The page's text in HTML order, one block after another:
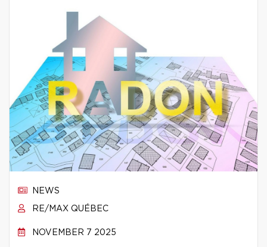
NEWS
RE/MAX QUÉBEC
NOVEMBER 7 2025